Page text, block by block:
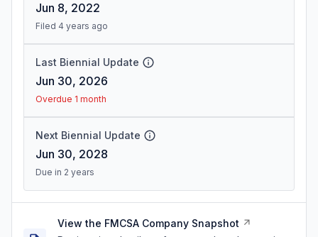
Jun 8, 2022
Filed 4 years ago
Last Biennial Update
Jun 30, 2026
Overdue 1 month
Next Biennial Update
Jun 30, 2028
Due in 2 years
View the FMCSA Company Snapshot